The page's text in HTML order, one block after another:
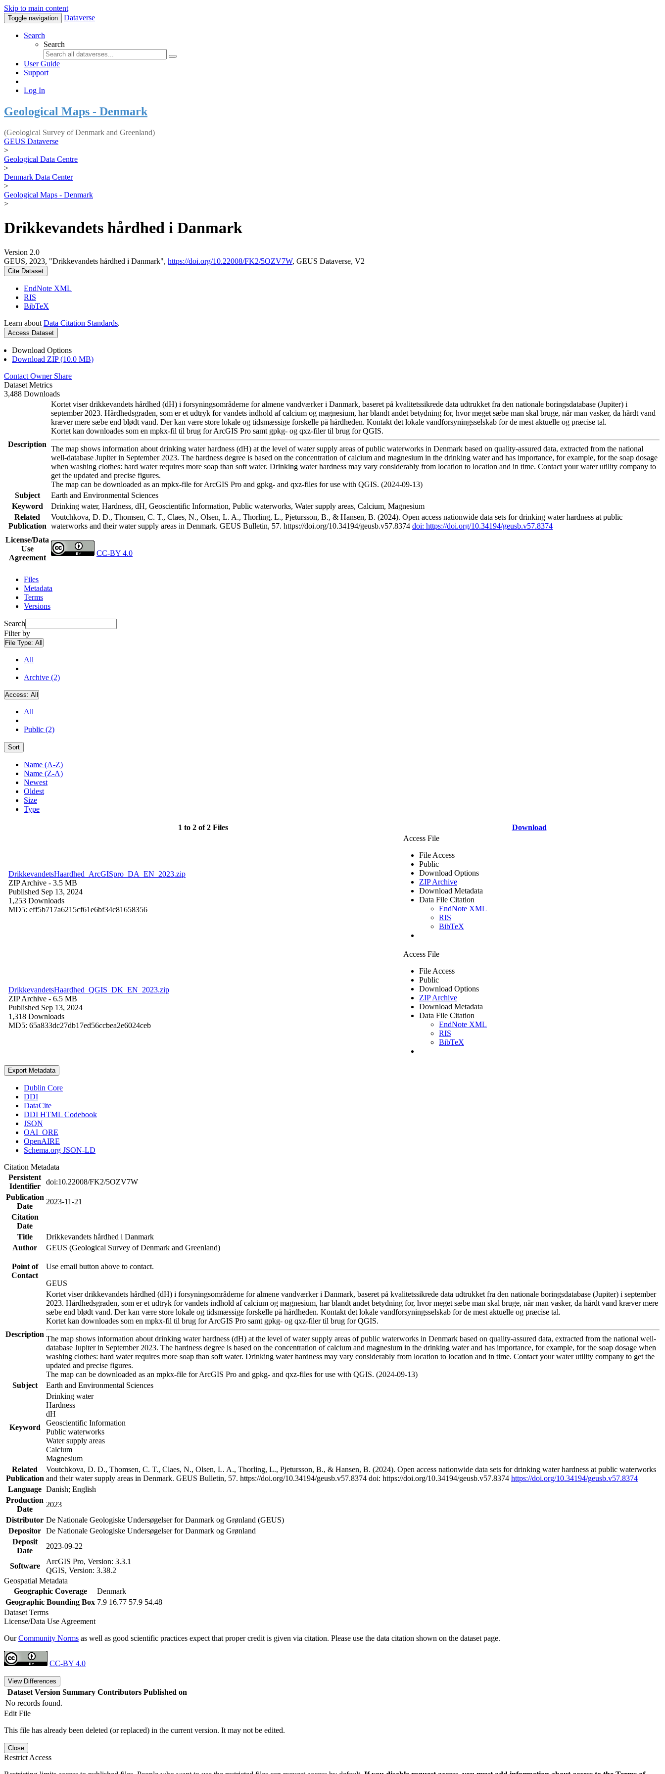
Skip to main content
Toggle navigation Dataverse
Search
Search
User Guide
Support
Log In
Geological Maps - Denmark
(Geological Survey of Denmark and Greenland)
GEUS Dataverse
>
Geological Data Centre
>
Denmark Data Center
>
Geological Maps - Denmark
>
Drikkevandets hårdhed i Danmark
Version 2.0
GEUS, 2023, "Drikkevandets hårdhed i Danmark", https://doi.org/10.22008/FK2/5OZV7W, GEUS Dataverse, V2
Cite Dataset
EndNote XML
RIS
BibTeX
Learn about Data Citation Standards.
Access Dataset
Download Options
Download ZIP (10.0 MB)
Contact Owner Share
Dataset Metrics
3,488 Downloads
Description
Kortet viser drikkevandets hårdhed (dH) i forsyningsområderne for almene vandværker i Danmark, baseret på kvalitetssikrede data udtrukket fra den nationale boringsdatabase (Jupiter) i
september 2023. Hårdhedsgraden, som er et udtryk for vandets indhold af calcium og magnesium, har blandt andet betydning for, hvor meget sæbe man skal bruge, når man vasker, da hårdt vand
kræver mere sæbe end blødt vand. Der kan være store lokale og tidsmæssige forskelle på hårdheden. Kontakt det lokale vandforsyningsselskab for de mest aktuelle og præcise tal.
Kortet kan downloades som en mpkx-fil til brug for ArcGIS Pro samt gpkg- og qxz-filer til brug for QGIS.
The map shows information about drinking water hardness (dH) at the level of water supply areas of public waterworks in Denmark based on quality-assured data, extracted from the national
well-database Jupiter in September 2023. The hardness degree is based on the concentration of calcium and magnesium in the drinking water and has importance, for example, for the soap dosage
when washing clothes: hard water requires more soap than soft water. Drinking water hardness may vary considerably from location to location and in time. Contact your water utility company to
get the updated and precise figures.
The map can be downloaded as an mpkx-file for ArcGIS Pro and gpkg- and qxz-files for use with QGIS. (2024-09-13)
Subject
Earth and Environmental Sciences
Keyword
Drinking water, Hardness, dH, Geoscientific Information, Public waterworks, Water supply areas, Calcium, Magnesium
Related
Publication
Voutchkova, D. D., Thomsen, C. T., Claes, N., Olsen, L. A., Thorling, L., Pjetursson, B., & Hansen, B. (2024). Open access nationwide data sets for drinking water hardness at public
waterworks and their water supply areas in Denmark. GEUS Bulletin, 57. https://doi.org/10.34194/geusb.v57.8374 doi: https://doi.org/10.34194/geusb.v57.8374
License/Data
Use
Agreement
CC-BY 4.0
Files
Metadata
Terms
Versions
Search
Filter by
File Type: All
All
Archive (2)
Access: All
All
Public (2)
Sort
Name (A-Z)
Name (Z-A)
Newest
Oldest
Size
Type
1 to 2 of 2 Files Download
DrikkevandetsHaardhed_ArcGISpro_DA_EN_2023.zip
ZIP Archive - 3.5 MB
Published Sep 13, 2024
1,253 Downloads
MD5: eff5b717a6215cf61e6bf34c81658356
Access File
File Access
Public
Download Options
ZIP Archive
Download Metadata
Data File Citation
EndNote XML
RIS
BibTeX
DrikkevandetsHaardhed_QGIS_DK_EN_2023.zip
ZIP Archive - 6.5 MB
Published Sep 13, 2024
1,318 Downloads
MD5: 65a833dc27db17ed56ccbea2e6024ceb
Access File
File Access
Public
Download Options
ZIP Archive
Download Metadata
Data File Citation
EndNote XML
RIS
BibTeX
Export Metadata
Dublin Core
DDI
DataCite
DDI HTML Codebook
JSON
OAI_ORE
OpenAIRE
Schema.org JSON-LD
Citation Metadata
Persistent
Identifier
doi:10.22008/FK2/5OZV7W
Publication
Date
2023-11-21
Citation
Date
Title
Drikkevandets hårdhed i Danmark
Author
GEUS (Geological Survey of Denmark and Greenland)
Point of
Contact
Use email button above to contact.
GEUS
Description
Kortet viser drikkevandets hårdhed (dH) i forsyningsområderne for almene vandværker i Danmark, baseret på kvalitetssikrede data udtrukket fra den nationale boringsdatabase (Jupiter) i september
2023. Hårdhedsgraden, som er et udtryk for vandets indhold af calcium og magnesium, har blandt andet betydning for, hvor meget sæbe man skal bruge, når man vasker, da hårdt vand kræver mere
sæbe end blødt vand. Der kan være store lokale og tidsmæssige forskelle på hårdheden. Kontakt det lokale vandforsyningsselskab for de mest aktuelle og præcise tal.
Kortet kan downloades som en mpkx-fil til brug for ArcGIS Pro samt gpkg- og qxz-filer til brug for QGIS.
The map shows information about drinking water hardness (dH) at the level of water supply areas of public waterworks in Denmark based on quality-assured data, extracted from the national well-
database Jupiter in September 2023. The hardness degree is based on the concentration of calcium and magnesium in the drinking water and has importance, for example, for the soap dosage when
washing clothes: hard water requires more soap than soft water. Drinking water hardness may vary considerably from location to location and in time. Contact your water utility company to get the
updated and precise figures.
The map can be downloaded as an mpkx-file for ArcGIS Pro and gpkg- and qxz-files for use with QGIS. (2024-09-13)
Subject
Earth and Environmental Sciences
Keyword
Drinking water
Hardness
dH
Geoscientific Information
Public waterworks
Water supply areas
Calcium
Magnesium
Related
Publication
Voutchkova, D. D., Thomsen, C. T., Claes, N., Olsen, L. A., Thorling, L., Pjetursson, B., & Hansen, B. (2024). Open access nationwide data sets for drinking water hardness at public waterworks
and their water supply areas in Denmark. GEUS Bulletin, 57. https://doi.org/10.34194/geusb.v57.8374 doi: https://doi.org/10.34194/geusb.v57.8374 https://doi.org/10.34194/geusb.v57.8374
Language Danish; English
Production
Date
2023
Distributor De Nationale Geologiske Undersøgelser for Danmark og Grønland (GEUS)
Depositor De Nationale Geologiske Undersøgelser for Danmark og Grønland
Deposit
Date
2023-09-22
Software
ArcGIS Pro, Version: 3.3.1
QGIS, Version: 3.38.2
Geospatial Metadata
Geographic Coverage
Denmark
Geographic Bounding Box 7.9 16.77 57.9 54.48
Dataset Terms
License/Data Use Agreement
OurCommunity Norms as well as good scientific practices expect that proper credit is given via citation. Please use the data citation shown on the dataset page.
CC-BY 4.0
View Differences
Dataset Version Summary Contributors Published on
No records found.
Edit File
This file has already been deleted (or replaced) in the current version. It may not be edited.
Close
Restrict Access